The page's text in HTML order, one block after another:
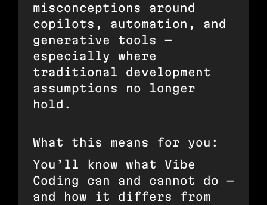
misconceptions around
copilots, automation, and
generative tools —
especially where
traditional development
assumptions no longer
hold.
What this means for you:
You’ll know what Vibe
Coding can and cannot do —
and how it differs from